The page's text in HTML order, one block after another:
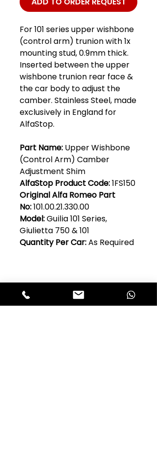
For 101 series upper wishbone
(control arm) trunion with 1x
mounting stud, 0.9mm thick.
Inserted between the upper
wishbone trunion rear face &
the car body to adjust the
camber. Stainless Steel, made
exclusively in England for
AlfaStop.
Part Name: Upper Wishbone
(Control Arm) Camber
Adjustment Shim
AlfaStop Product Code:1FS150
Original Alfa Romeo Part
No:101.00.21.330.00
Model:Guilia 101 Series,
Giulietta 750 & 101
Quantity Per Car:As Required
Club Alfastop
Join our mailing list to get exclusive